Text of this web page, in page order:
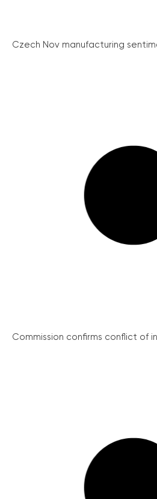
Czech Nov manufacturing
Commission confirms conflict of